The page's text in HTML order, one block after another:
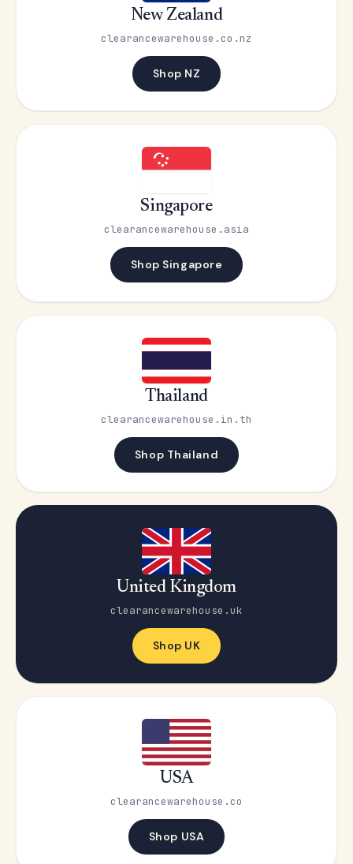
New Zealand
clearancewarehouse.co.nz
Shop NZ
Singapore
clearancewarehouse.asia
Shop Singapore
Thailand
clearancewarehouse.in.th
Shop Thailand
United Kingdom
clearancewarehouse.uk
Shop UK
USA
clearancewarehouse.co
Shop USA